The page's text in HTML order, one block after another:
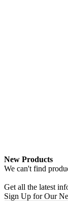
New Products
We can't find
Get all the latest
Sign Up for Our